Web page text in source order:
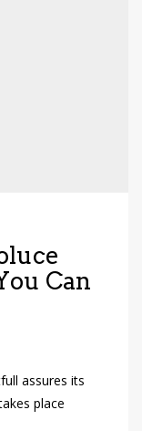
Can
assures its
place